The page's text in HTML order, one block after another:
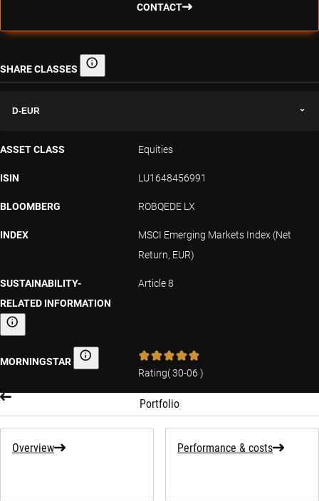
CONTACT
SHARE CLASSES Share classes
D-EUR
ASSET CLASS Equities
ISIN LU1648456991
BLOOMBERG ROBQEDE LX
INDEX
MSCI Emerging Markets Index (Net
Return, EUR)
SUSTAINABILITY-
RELATED INFORMATION
Sustainability-related information
Article 8
MORNINGSTAR Morningstar
Rating(30-06 )
Portfolio
Overview Performance & costs